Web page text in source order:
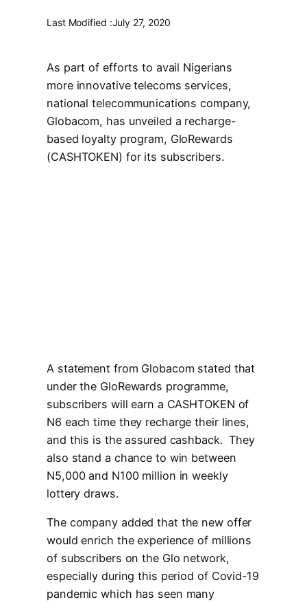
Last Modified :July 27, 2020
As part of efforts to avail Nigerians
more innovative telecoms services,
national telecommunications company,
Globacom, has unveiled a recharge-
based loyalty program, GloRewards
(CASHTOKEN) for its subscribers.
A statement from Globacom stated that
under the GloRewards programme,
subscribers will earn a CASHTOKEN of
N6 each time they recharge their lines,
and this is the assured cashback. They
also stand a chance to win between
N5,000 and N100 million in weekly
lottery draws.
The company added that the new offer
would enrich the experience of millions
of subscribers on the Glo network,
especially during this period of Covid-19
pandemic which has seen many